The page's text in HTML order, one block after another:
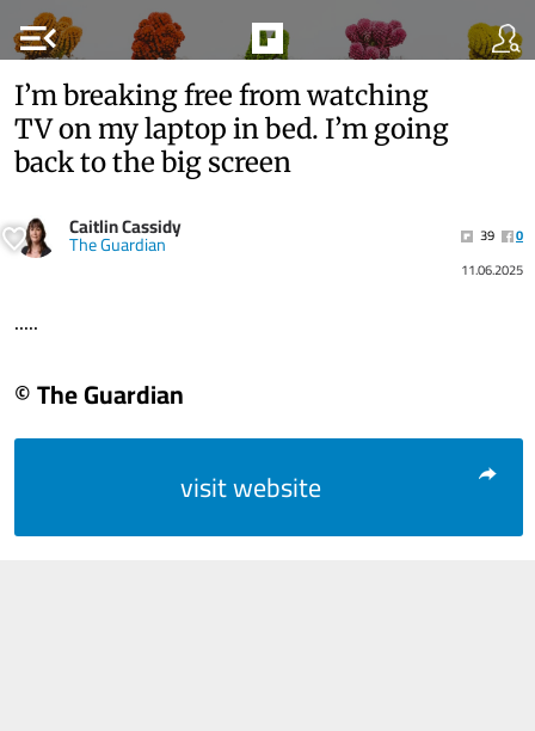
menu_open
I’m breaking free from watching
TV on my laptop in bed. I’m going
back to the big screen
Caitlin Cassidy
The Guardian 39
0
11.06.2025
.....
© The Guardian
visit website